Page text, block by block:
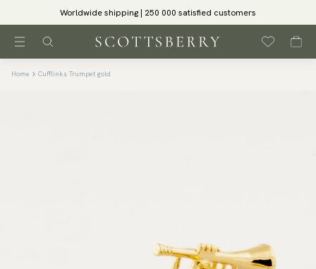
Worldwide shipping | 250 000 satisfied customers
Home Cufflinks Trumpet gold